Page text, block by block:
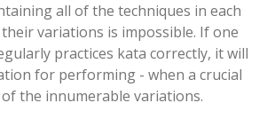
all of the techniques in each
variations is impossible. If one
practices kata correctly, it will
for performing - when a crucial
the innumerable variations.